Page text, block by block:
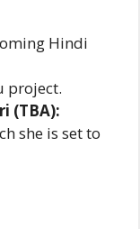
Hindi
project.
(TBA):
she is set to